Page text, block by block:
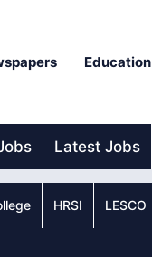
Education
Latest Jobs
HRSI LESCO